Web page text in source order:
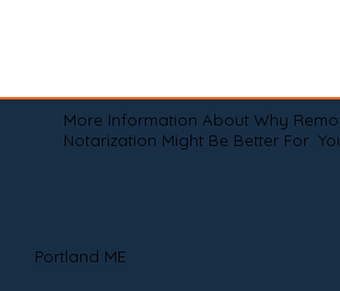
More Information About Why
Notarization Might Be Better For
Portland ME